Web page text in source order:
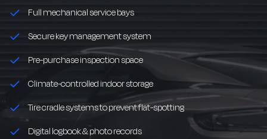
Full mechanical service bays
Secure key management system
Pre-purchase inspection space
Climate-controlled indoor storage
Tire cradle systems to prevent flat-spotting
Digital logbook & photo records